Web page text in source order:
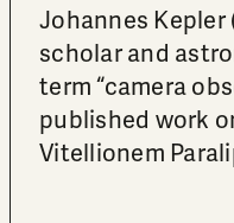
Johannes Kepler
scholar and
term “camera
published work
Vitellionem